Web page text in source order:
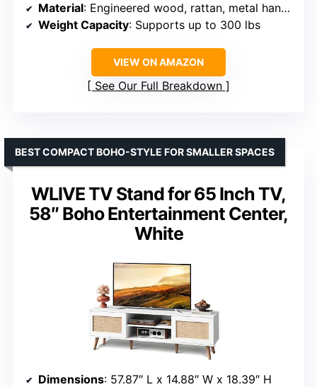
Material: Engineered wood, rattan, metal handles
Weight Capacity: Supports up to 300 lbs
VIEW ON AMAZON
See Our Full Breakdown
WLIVE TV Stand for 65 Inch TV,
58″ Boho Entertainment Center,
White
BEST COMPACT BOHO-STYLE FOR SMALLER SPACES
Dimensions: 57.87″ L x 14.88″ W x 18.39″ H